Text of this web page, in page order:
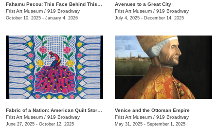
Frist Art Museum / 919 Broadway
October 10, 2025 - January 4, 2026
Avenues to a Great City
Frist Art Museum / 919 Broadway
July 4, 2025 - December 14, 2025
Frist Art Museum / 919 Broadway
June 27, 2025 - October 12, 2025
Venice and the Ottoman Empire
Frist Art Museum / 919 Broadway
May 31, 2025 - September 1, 2025